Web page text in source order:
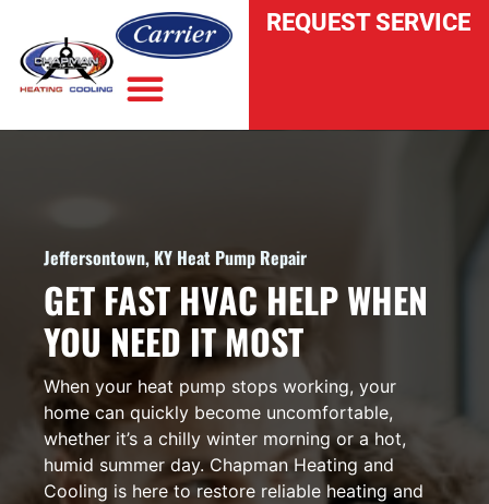
REQUEST SERVICE
Jeffersontown, KY Heat Pump Repair
GET FAST HVAC HELP WHEN
YOU NEED IT MOST
When your heat pump stops working, your
home can quickly become uncomfortable,
whether it’s a chilly winter morning or a hot,
humid summer day. Chapman Heating and
Cooling is here to restore reliable heating and